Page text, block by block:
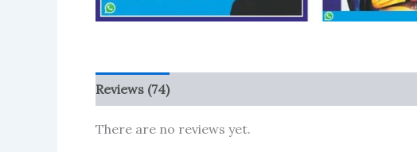
Reviews (74)
There are no reviews yet.